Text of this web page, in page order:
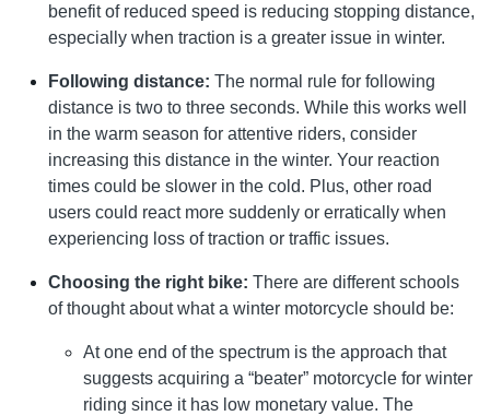
benefit of reduced speed is reducing stopping distance,
especially when traction is a greater issue in winter.
Following distance: The normal rule for following
distance is two to three seconds. While this works well
in the warm season for attentive riders, consider
increasing this distance in the winter. Your reaction
times could be slower in the cold. Plus, other road
users could react more suddenly or erratically when
experiencing loss of traction or traffic issues.
Choosing the right bike: There are different schools
of thought about what a winter motorcycle should be:
At one end of the spectrum is the approach that
suggests acquiring a “beater” motorcycle for winter
riding since it has low monetary value. The